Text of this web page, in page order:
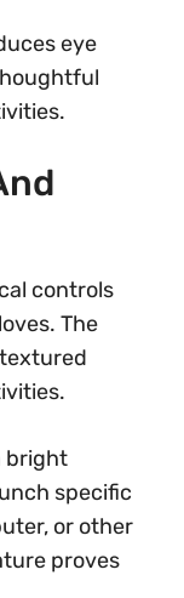
eye
controls
The
bright
specific
or other
proves